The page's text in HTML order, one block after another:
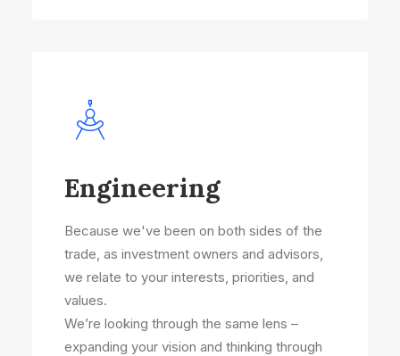
Engineering
Because we've been on both sides of the
trade, as investment owners and advisors,
we relate to your interests, priorities, and
values.
We’re looking through the same lens –
expanding your vision and thinking through